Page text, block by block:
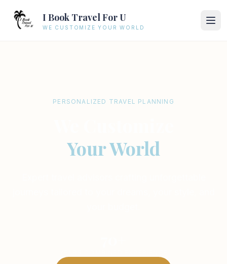
I Book Travel For U
WE CUSTOMIZE YOUR WORLD
PERSONALIZED TRAVEL PLANNING
Your World